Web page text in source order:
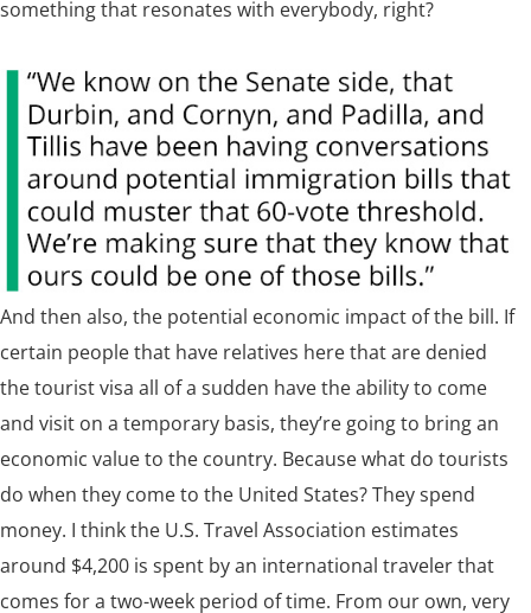
something that resonates with everybody, right?
And then also, the potential economic impact of the bill. If
certain people that have relatives here that are denied
the tourist visa all of a sudden have the ability to come
and visit on a temporary basis, they’re going to bring an
economic value to the country. Because what do tourists
do when they come to the United States? They spend
money. I think the U.S. Travel Association estimates
around $4,200 is spent by an international traveler that
comes for a two-week period of time. From our own, very